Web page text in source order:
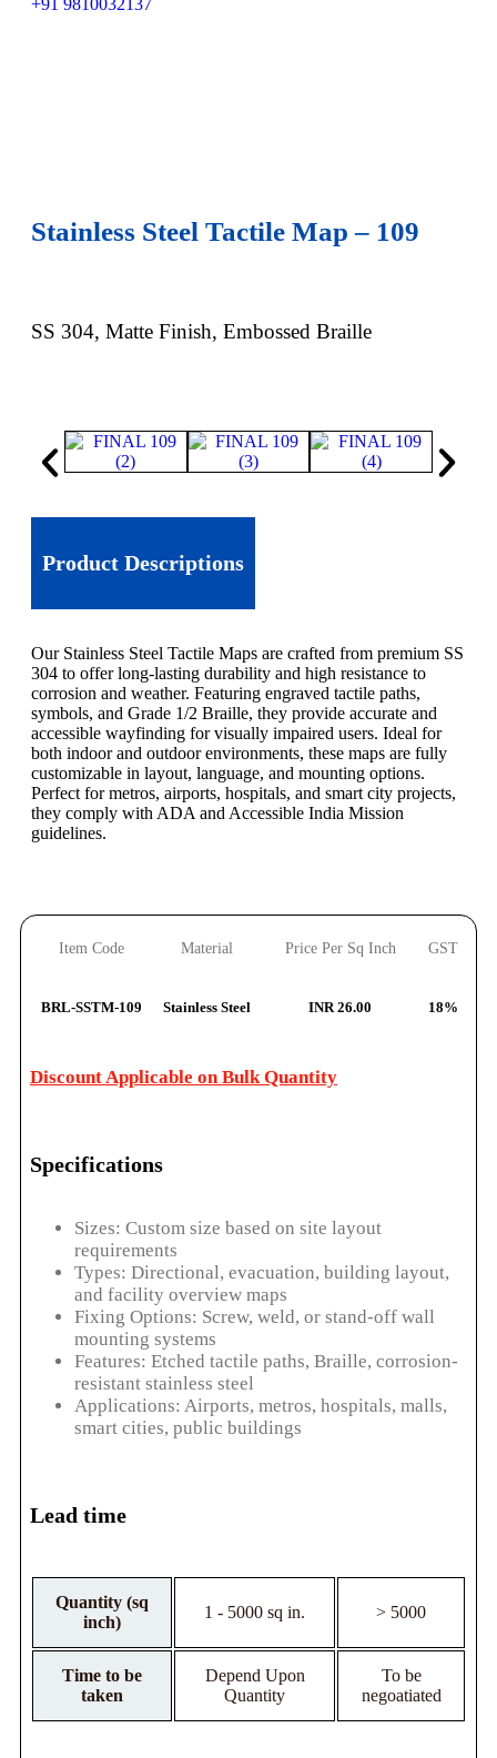
+91 9810032137
Stainless Steel Tactile Map – 109
SS 304, Matte Finish, Embossed Braille
Product Descriptions
Our Stainless Steel Tactile Maps are crafted from premium SS
304 to offer long-lasting durability and high resistance to
corrosion and weather. Featuring engraved tactile paths,
symbols, and Grade 1/2 Braille, they provide accurate and
accessible wayfinding for visually impaired users. Ideal for
both indoor and outdoor environments, these maps are fully
customizable in layout, language, and mounting options.
Perfect for metros, airports, hospitals, and smart city projects,
they comply with ADA and Accessible India Mission
guidelines.
Item Code Material Price Per Sq Inch GST
BRL-SSTM-109 Stainless Steel INR 26.00 18%
Discount Applicable on Bulk Quantity
Specifications
Sizes: Custom size based on site layout
requirements
Types: Directional, evacuation, building layout,
and facility overview maps
Fixing Options: Screw, weld, or stand-off wall
mounting systems
Features: Etched tactile paths, Braille, corrosion-
resistant stainless steel
Applications: Airports, metros, hospitals, malls,
smart cities, public buildings
Lead time
Quantity (sq
inch)
1 - 5000 sq in. > 5000
Time to be
taken
Depend Upon
Quantity
To be
negoatiated